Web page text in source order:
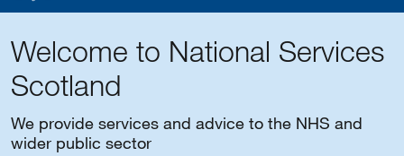
Welcome to National Services
Scotland
We provide services and advice to the NHS and
wider public sector